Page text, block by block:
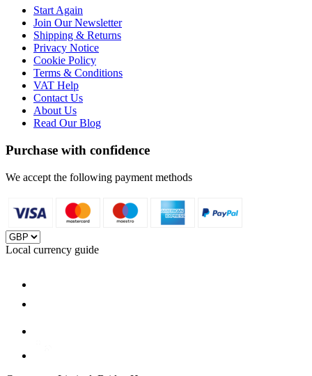
Start Again
Join Our Newsletter
Shipping & Returns
Privacy Notice
Cookie Policy
Terms & Conditions
VAT Help
Contact Us
About Us
Read Our Blog
Purchase with confidence
We accept the following payment methods
Local currency guide